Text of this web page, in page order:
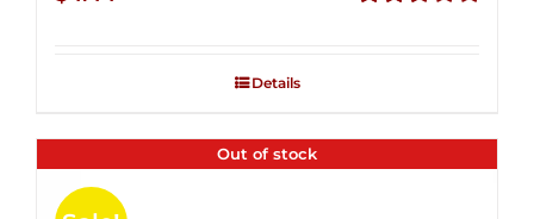
Details
Out of stock